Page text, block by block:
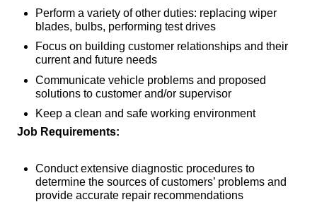
Perform a variety of other duties: replacing wiper
blades, bulbs, performing test drives
Focus on building customer relationships and their
current and future needs
Communicate vehicle problems and proposed
solutions to customer and/or supervisor
Keep a clean and safe working environment
Job Requirements:
Conduct extensive diagnostic procedures to
determine the sources of customers’ problems and
provide accurate repair recommendations